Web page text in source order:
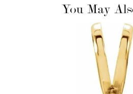
You May